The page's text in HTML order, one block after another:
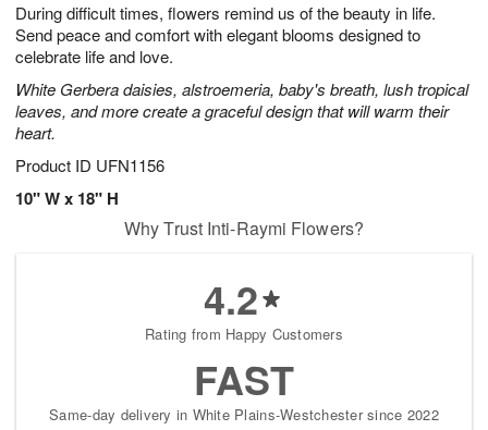
During difficult times, flowers remind us of the beauty in life.
Send peace and comfort with elegant blooms designed to
celebrate life and love.
White Gerbera daisies, alstroemeria, baby's breath, lush tropical
leaves, and more create a graceful design that will warm their
heart.
Product ID UFN1156
10" W x 18" H
7
s
Why Trust Inti-Raymi Flowers?
4.2
Rating from Happy Customers
FAST
Same-day delivery in White Plains-Westchester since 2022